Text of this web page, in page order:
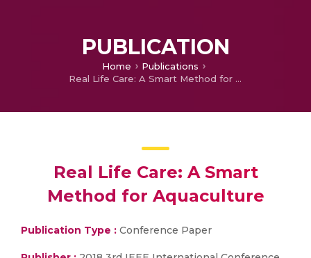
PUBLICATION
Home
Publications
Real Life Care: A Smart Method for Aquaculture
Real Life Care: A Smart
Method for Aquaculture
Publication Type : Conference Paper